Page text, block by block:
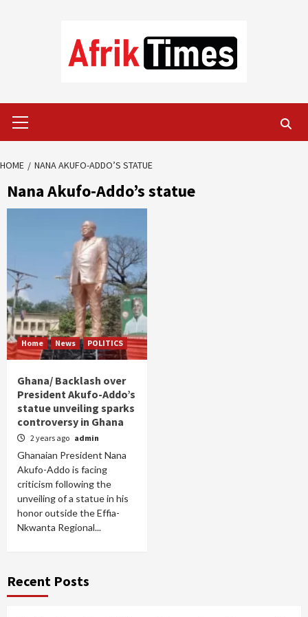
Menu
HOME NANA AKUFO-ADDO’S STATUE
Nana Akufo-Addo’s statue
Home News POLITICS
Ghana/ Backlash over
President Akufo-Addo’s
statue unveiling sparks
controversy in Ghana
2 years ago admin
Ghanaian President Nana
Akufo-Addo is facing
criticism following the
unveiling of a statue in his
honor outside the Effia-
Nkwanta Regional...
Recent Posts